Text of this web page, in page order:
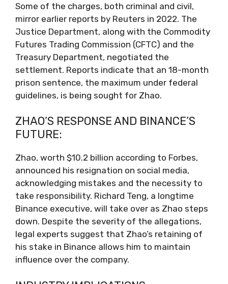
Some of the charges, both criminal and civil,
mirror earlier reports by Reuters in 2022. The
Justice Department, along with the Commodity
Futures Trading Commission (CFTC) and the
Treasury Department, negotiated the
settlement. Reports indicate that an 18-month
prison sentence, the maximum under federal
guidelines, is being sought for Zhao.
ZHAO’S RESPONSE AND BINANCE’S
FUTURE:
Zhao, worth $10.2 billion according to Forbes,
announced his resignation on social media,
acknowledging mistakes and the necessity to
take responsibility. Richard Teng, a longtime
Binance executive, will take over as Zhao steps
down. Despite the severity of the allegations,
legal experts suggest that Zhao’s retaining of
his stake in Binance allows him to maintain
influence over the company.